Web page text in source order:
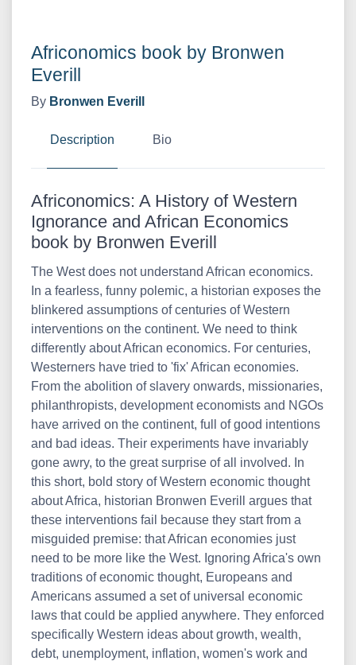
Africonomics book by Bronwen
Everill
By Bronwen Everill
Description Bio
Africonomics: A History of Western
Ignorance and African Economics
book by Bronwen Everill
The West does not understand African economics.
In a fearless, funny polemic, a historian exposes the
blinkered assumptions of centuries of Western
interventions on the continent. We need to think
differently about African economics. For centuries,
Westerners have tried to 'fix' African economies.
From the abolition of slavery onwards, missionaries,
philanthropists, development economists and NGOs
have arrived on the continent, full of good intentions
and bad ideas. Their experiments have invariably
gone awry, to the great surprise of all involved. In
this short, bold story of Western economic thought
about Africa, historian Bronwen Everill argues that
these interventions fail because they start from a
misguided premise: that African economies just
need to be more like the West. Ignoring Africa's own
traditions of economic thought, Europeans and
Americans assumed a set of universal economic
laws that could be applied anywhere. They enforced
specifically Western ideas about growth, wealth,
debt, unemployment, inflation, women's work and